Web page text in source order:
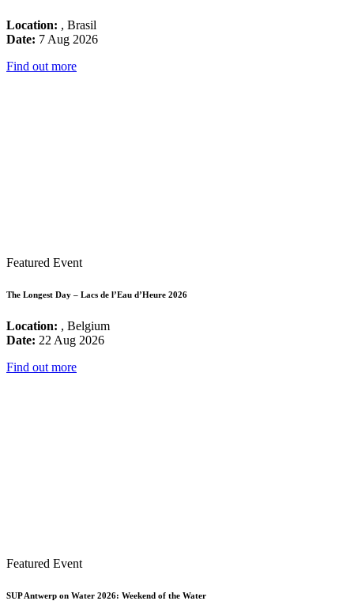
Location: , Brasil
Date: 7 Aug 2026
Find out more
Featured Event
The Longest Day – Lacs de l’Eau d’Heure 2026
Location: , Belgium
Date: 22 Aug 2026
Find out more
Featured Event
SUP Antwerp on Water 2026: Weekend of the Water